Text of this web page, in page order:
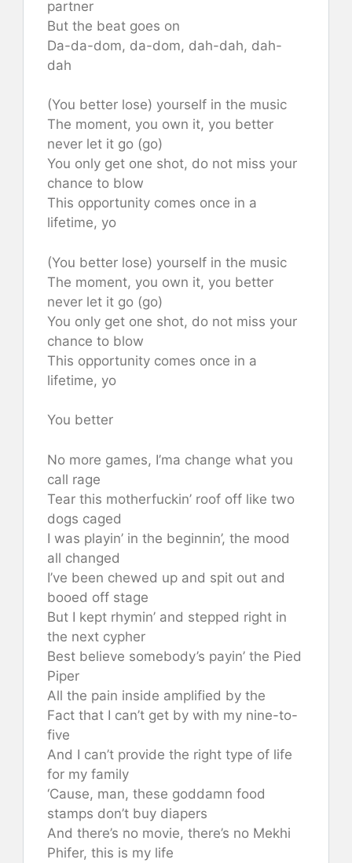
partner
But the beat goes on
Da-da-dom, da-dom, dah-dah, dah-
dah
(You better lose) yourself in the music
The moment, you own it, you better
never let it go (go)
You only get one shot, do not miss your
chance to blow
This opportunity comes once in a
lifetime, yo
(You better lose) yourself in the music
The moment, you own it, you better
never let it go (go)
You only get one shot, do not miss your
chance to blow
This opportunity comes once in a
lifetime, yo
You better
No more games, I’ma change what you
call rage
Tear this motherfuckin’ roof off like two
dogs caged
I was playin’ in the beginnin’, the mood
all changed
I’ve been chewed up and spit out and
booed off stage
But I kept rhymin’ and stepped right in
the next cypher
Best believe somebody’s payin’ the Pied
Piper
All the pain inside amplified by the
Fact that I can’t get by with my nine-to-
five
And I can’t provide the right type of life
for my family
‘Cause, man, these goddamn food
stamps don’t buy diapers
And there’s no movie, there’s no Mekhi
Phifer, this is my life